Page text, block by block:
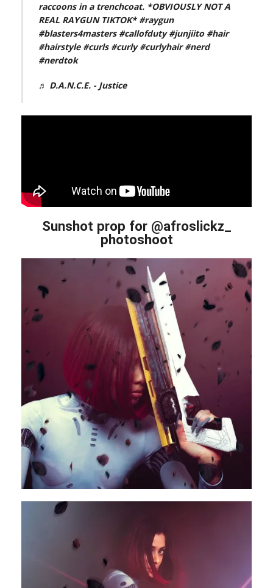
raccoons in a trenchcoat. *OBVIOUSLY NOT A
REAL RAYGUN TIKTOK* #raygun
#blasters4masters #callofduty #junjiito #hair
#hairstyle #curls #curly #curlyhair #nerd
#nerdtok
♬ D.A.N.C.E. - Justice
Sunshot prop for @afroslickz_
photoshoot